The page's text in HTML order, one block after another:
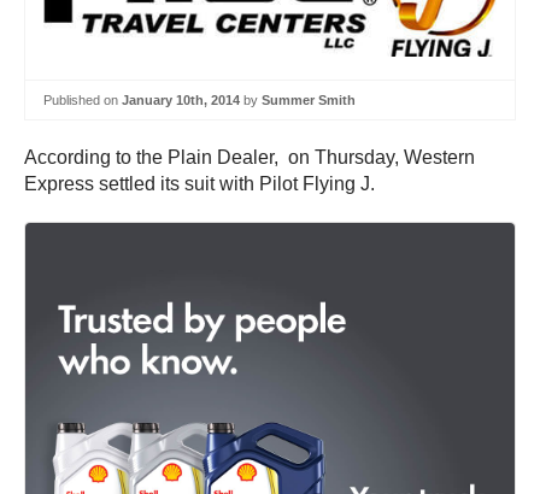
Published on January 10th, 2014 by Summer Smith
According to the Plain Dealer, on Thursday, Western
Express settled its suit with Pilot Flying J.